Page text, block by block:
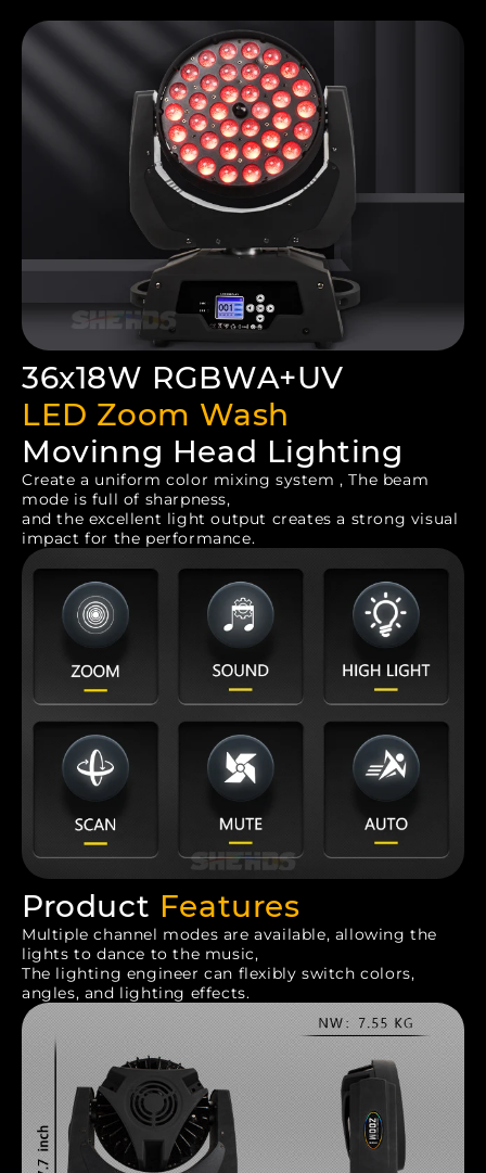
36x18W RGBWA+UV
LED Zoom Wash
Movinng Head Lighting
Create a uniform color mixing system , The beam
mode is full of sharpness,
and the excellent light output creates a strong visual
impact for the performance.
Product Features
Multiple channel modes are available, allowing the
lights to dance to the music,
The lighting engineer can flexibly switch colors,
angles, and lighting effects.